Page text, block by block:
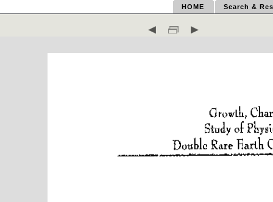
HOME Search &